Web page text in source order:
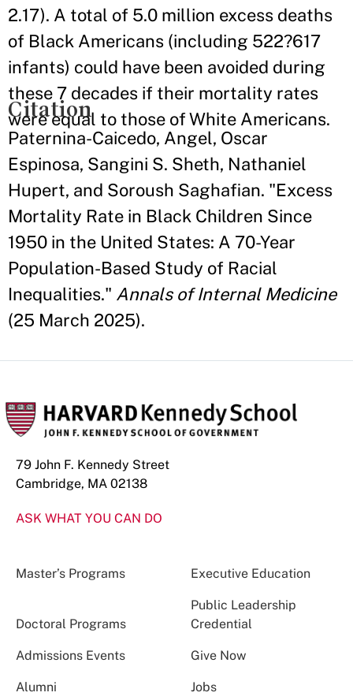
2.17). A total of 5.0 million excess deaths
of Black Americans (including 522?617
infants) could have been avoided during
these 7 decades if their mortality rates
were equal to those of White Americans.
Citation
Paternina-Caicedo, Angel, Oscar
Espinosa, Sangini S. Sheth, Nathaniel
Hupert, and Soroush Saghafian. "Excess
Mortality Rate in Black Children Since
1950 in the United States: A 70-Year
Population-Based Study of Racial
Inequalities." Annals of Internal Medicine
(25 March 2025).
79 John F. Kennedy Street
Cambridge, MA 02138
ASK WHAT YOU CAN DO
Master’s Programs Executive Education
Doctoral Programs
Public Leadership
Credential
Admissions Events Give Now
Alumni Jobs